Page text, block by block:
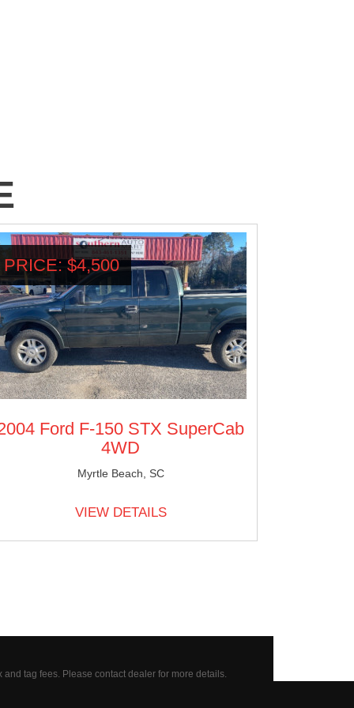
PRICE: $4,500
Ford F-150 STX SuperCab
4WD
Myrtle Beach, SC
VIEW DETAILS
and tag fees. Please contact dealer for more details.